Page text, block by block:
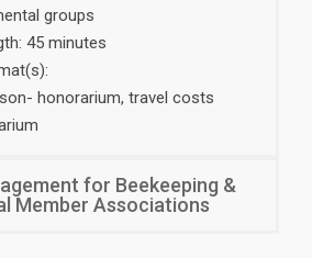
groups
45 minutes
honorarium, travel costs
for Beekeeping &
Member Associations